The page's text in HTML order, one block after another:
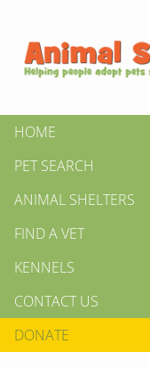
HOME
PET SEARCH
ANIMAL SHELTERS
FIND A VET
KENNELS
CONTACT US
DONATE